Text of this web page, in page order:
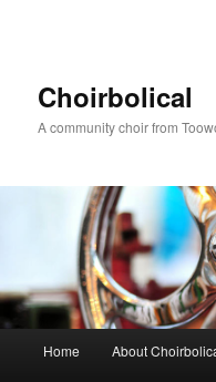
Choirbolical
A community choir from
Home About